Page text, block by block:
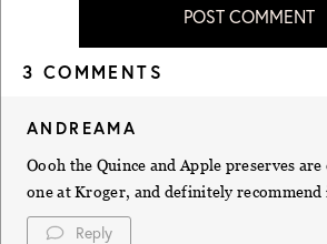
POST COMMENT
3 COMMENTS
ANDREAMA
Oooh the Quince and Apple preserves
one at Kroger, and definitely recommend
Reply